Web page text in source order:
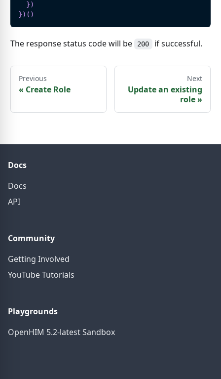
})
}) ( )
The response status code will be 200 if successful.
Previous
« Create Role
Next
Update an existing
role»
Docs
Docs
API
Community
Getting Involved
YouTube Tutorials
Playgrounds
OpenHIM 5.2-latest Sandbox